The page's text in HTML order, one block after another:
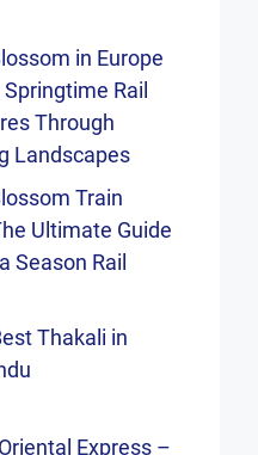
in Europe
Springtime Rail
Through
Landscapes
Train
Ultimate Guide
Season Rail
Thakali in
Express –